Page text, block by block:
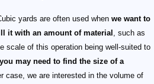
yards are often used when we want to
it with an amount of material , such as
scale of this operation being well-suited to
you may need to find the size of a
case, we are interested in the volume of